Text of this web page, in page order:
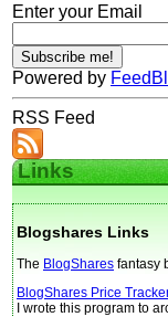
Enter your Email
Powered by
RSS Feed
Links
Blogshares Links
The BlogShares fantasy
BlogShares Price
I wrote this program to